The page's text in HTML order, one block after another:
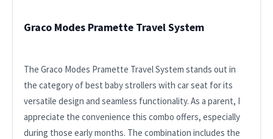
Graco Modes Pramette Travel System
The Graco Modes Pramette Travel System stands out in
the category of best baby strollers with car seat for its
versatile design and seamless functionality. As a parent, I
appreciate the convenience this combo offers, especially
during those early months. The combination includes the